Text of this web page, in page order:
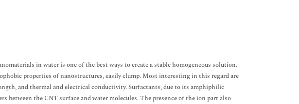
in water is one of the best ways to create a stable homogeneous solution.
properties of nanostructures, easily clump. Most interesting in this regard are
and thermal and electrical conductivity. Surfactants, due to its amphiphilic
the CNT surface and water molecules. The presence of the ion part also